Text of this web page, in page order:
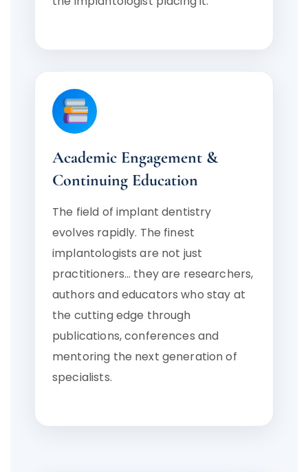
Academic Engagement &
Continuing Education
The field of implant dentistry
evolves rapidly. The finest
implantologists are not just
practitioners… they are researchers,
authors and educators who stay at
the cutting edge through
publications, conferences and
mentoring the next generation of
specialists.